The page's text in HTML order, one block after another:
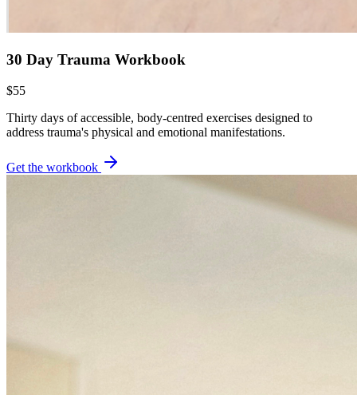
30 Day Trauma Workbook
$55
Thirty days of accessible, body-centred exercises designed to
address trauma's physical and emotional manifestations.
Get the workbook